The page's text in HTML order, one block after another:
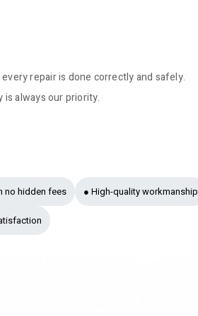
repair is done correctly and safely.
always our priority.
no hidden fees ● High-quality workmanship